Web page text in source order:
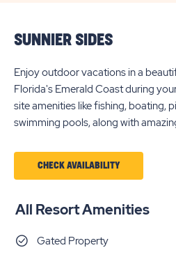
SUNNIER SIDES
Enjoy outdoor vacations in a
Florida's Emerald Coast during
site amenities like fishing, boating,
swimming pools, along with
CHECK AVAILABILITY
All Resort Amenities
Gated Property